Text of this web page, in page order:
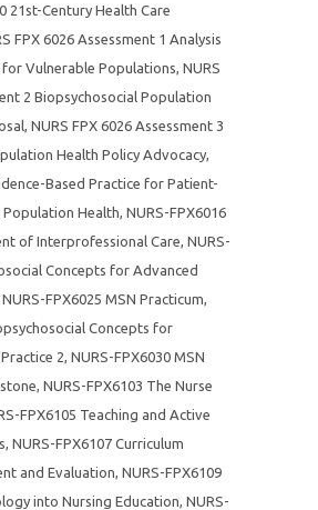
21st-Century Health Care
FPX 6026 Assessment 1 Analysis
Vulnerable Populations, NURS
2 Biopsychosocial Population
, NURS FPX 6026 Assessment 3
Health Policy Advocacy,
Based Practice for Patient-
Population Health, NURS-FPX6016
of Interprofessional Care, NURS-
Concepts for Advanced
NURS-FPX6025 MSN Practicum,
Concepts for
2, NURS-FPX6030 MSN
, NURS-FPX6103 The Nurse
FPX6105 Teaching and Active
, NURS-FPX6107 Curriculum
and Evaluation, NURS-FPX6109
into Nursing Education, NURS-